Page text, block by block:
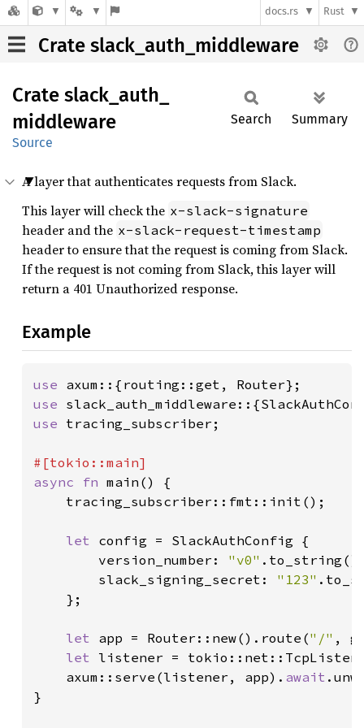
docs.rs Rust
Crate slack_auth_middleware
Crate slack_ auth_
middleware
Source
Search Summary
A layer that authenticates requests from Slack.
This layer will check the x-slack-signature
header and the x-slack-request-timestamp
header to ensure that the request is coming from Slack.
If the request is not coming from Slack, this layer will
return a 401 Unauthorized response.
Example
use
use
use tracing_subscriber;
async fn main() {
    tracing_subscriber::fmt::init();
let config = SlackAuthConfig {
        version_number:
"v0"
        slack_signing_secret:
"123"
    };
let app = Router::new().route("/" ,
let listener =
    axum::serve(listener, app).
await
}